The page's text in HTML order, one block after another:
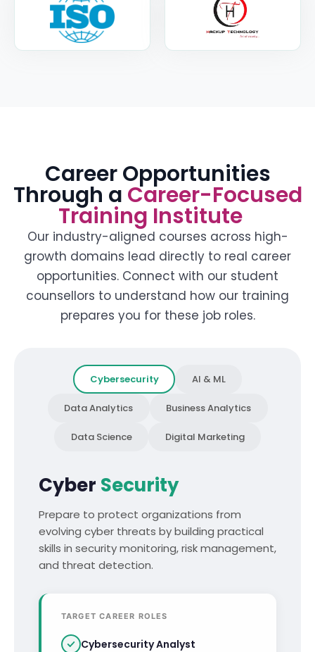
Career Opportunities
Through a Career-Focused
Training Institute
Our industry-aligned courses across high-
growth domains lead directly to real career
opportunities. Connect with our student
counsellors to understand how our training
prepares you for these job roles.
Cybersecurity AI & ML
Data Analytics Business Analytics
Data Science Digital Marketing
Cyber Security
Prepare to protect organizations from
evolving cyber threats by building practical
skills in security monitoring, risk management,
and threat detection.
TARGET CAREER ROLES
Cybersecurity Analyst